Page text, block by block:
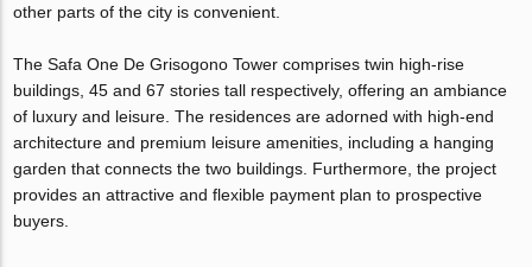
other parts of the city is convenient.
The Safa One De Grisogono Tower comprises twin high-rise
buildings, 45 and 67 stories tall respectively, offering an ambiance
of luxury and leisure. The residences are adorned with high-end
architecture and premium leisure amenities, including a hanging
garden that connects the two buildings. Furthermore, the project
provides an attractive and flexible payment plan to prospective
buyers.